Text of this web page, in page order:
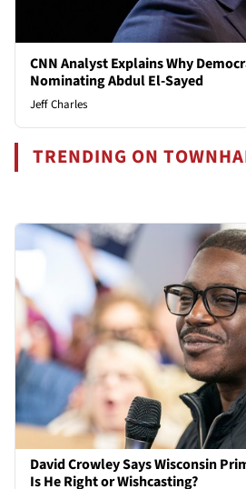
CNN Analyst Explains Why
Nominating Abdul El-Sayed
Jeff Charles
TRENDING ON
David Crowley Says Wisconsin
Is He Right or Wishcasting?